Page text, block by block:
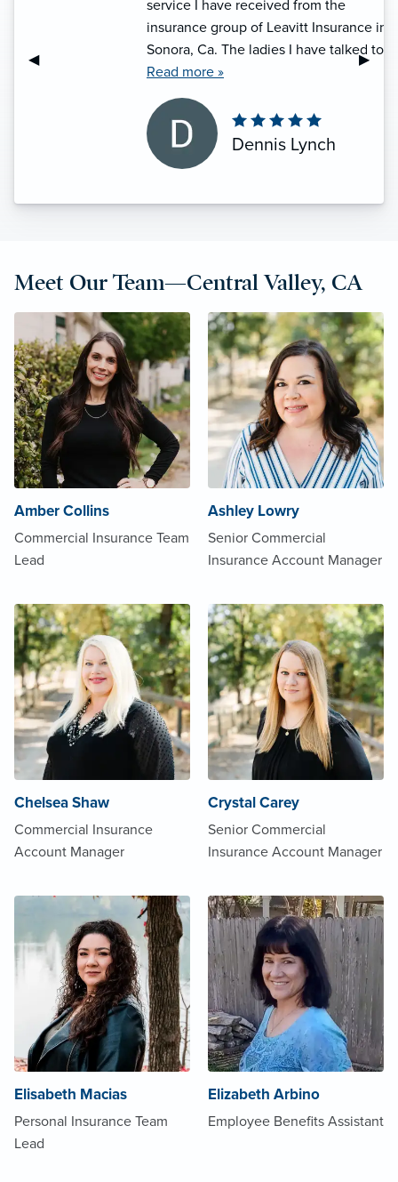
Previous Slide
◀︎ Next
▶︎
service I have received from the
insurance group of Leavitt Insurance in
Sonora, Ca. The ladies I have talked to
on the phone, namely, Shannon, she
treats me with respect on the phone,
and answers my questions and does so
in a professional manner, and she has
a good sense of humor to, which I
of Leavitt Insurance, and want to
Read more »
Dennis Lynch
Meet Our Team—Central Valley, CA
Amber Collins
Commercial Insurance Team
Lead
Ashley Lowry
Senior Commercial
Insurance Account Manager
Chelsea Shaw
Commercial Insurance
Account Manager
Crystal Carey
Senior Commercial
Insurance Account Manager
Elisabeth Macias
Personal Insurance Team
Lead
Elizabeth Arbino
Employee Benefits Assistant